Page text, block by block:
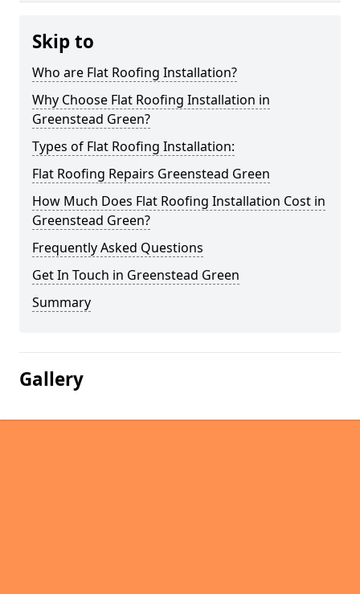
Skip to
Who are Flat Roofing Installation?
Why Choose Flat Roofing Installation in
Greenstead Green?
Types of Flat Roofing Installation:
Flat Roofing Repairs Greenstead Green
How Much Does Flat Roofing Installation Cost in
Greenstead Green?
Frequently Asked Questions
Get In Touch in Greenstead Green
Summary
Gallery